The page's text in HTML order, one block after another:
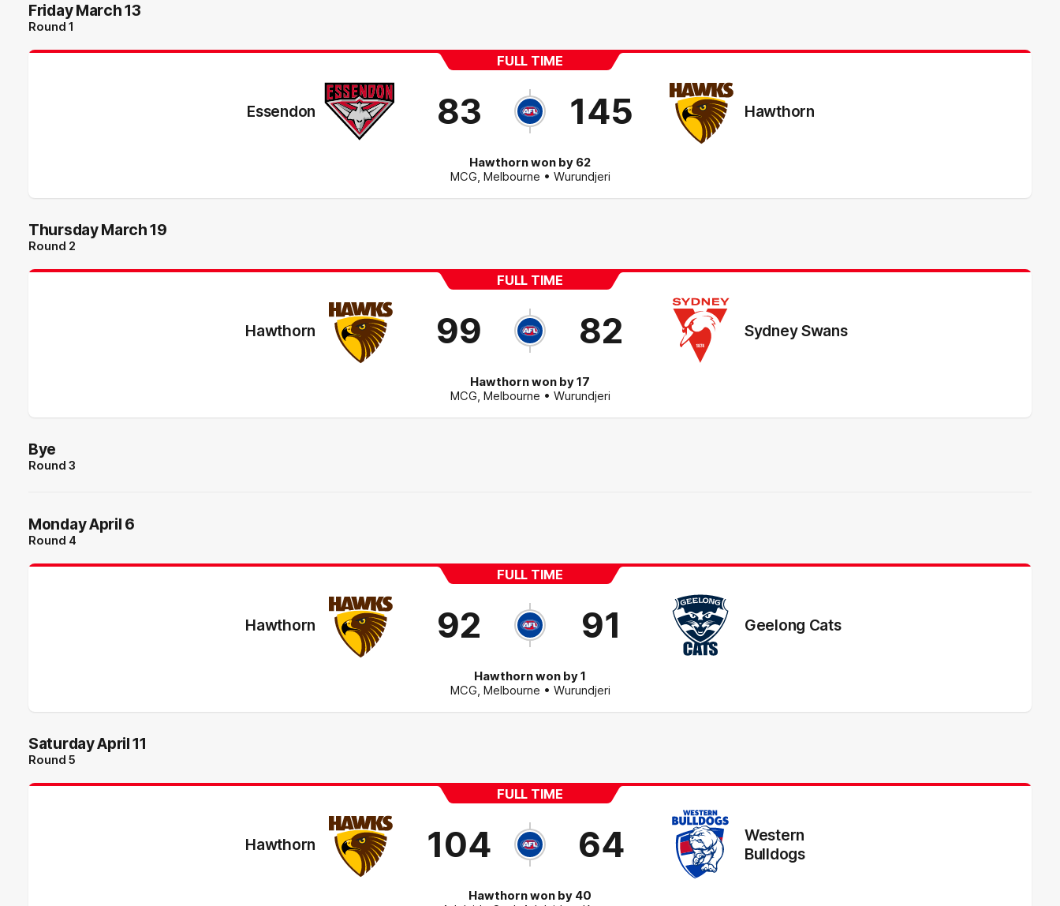
Friday March 13
Round 1
FULL TIME
Essendon 83 145 Hawthorn
Hawthorn won by 62
MCG, Melbourne • Wurundjeri
Thursday March 19
Round 2
FULL TIME
Hawthorn 99 82 Sydney Swans
Hawthorn won by 17
MCG, Melbourne • Wurundjeri
Bye
Round 3
Monday April 6
Round 4
FULL TIME
Hawthorn 92 91 Geelong Cats
Hawthorn won by 1
MCG, Melbourne • Wurundjeri
Saturday April 11
Round 5
FULL TIME
Hawthorn 104 64
Western
Bulldogs
Hawthorn won by 40